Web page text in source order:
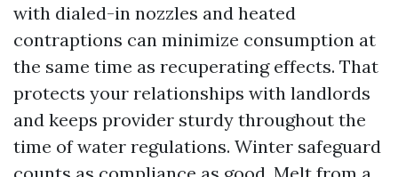
with dialed-in nozzles and heated
contraptions can minimize consumption at
the same time as recuperating effects. That
protects your relationships with landlords
and keeps provider sturdy throughout the
time of water regulations. Winter safeguard